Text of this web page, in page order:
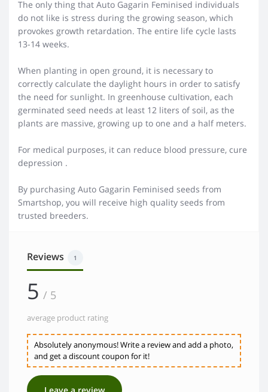
The only thing that Auto Gagarin Feminised individuals
do not like is stress during the growing season, which
provokes growth retardation. The entire life cycle lasts
13-14 weeks.
When planting in open ground, it is necessary to
correctly calculate the daylight hours in order to satisfy
the need for sunlight. In greenhouse cultivation, each
germinated seed needs at least 12 liters of soil, as the
plants are massive, growing up to one and a half meters.
For medical purposes, it can reduce blood pressure, cure
depression .
By purchasing Auto Gagarin Feminised seeds from
Smartshop, you will receive high quality seeds from
trusted breeders.
Reviews 1
5 / 5
average product rating
Absolutely anonymous! Write a review and add a photo,
and get a discount coupon for it!